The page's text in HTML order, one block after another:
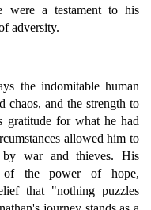
were a testament to his
adversity.
the indomitable human
chaos, and the strength to
gratitude for what he had
allowed him to
by war and thieves. His
of the power of hope,
that "nothing puzzles